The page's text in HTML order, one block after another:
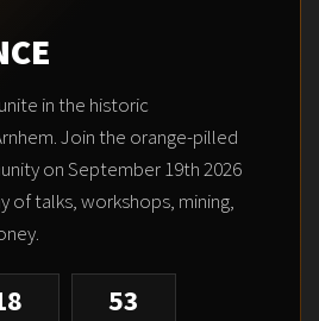
in the historic
Join the orange-pilled
on September 19th 2026
of talks, workshops, mining,
53